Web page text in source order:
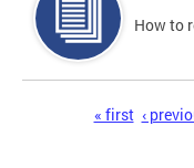
How to
« first ‹